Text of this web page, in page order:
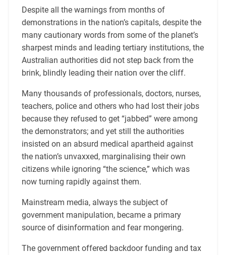
Despite all the warnings from months of
demonstrations in the nation’s capitals, despite the
many cautionary words from some of the planet’s
sharpest minds and leading tertiary institutions, the
Australian authorities did not step back from the
brink, blindly leading their nation over the cliff.
Many thousands of professionals, doctors, nurses,
teachers, police and others who had lost their jobs
because they refused to get “jabbed” were among
the demonstrators; and yet still the authorities
insisted on an absurd medical apartheid against
the nation’s unvaxxed, marginalising their own
citizens while ignoring “the science,” which was
now turning rapidly against them.
Mainstream media, always the subject of
government manipulation, became a primary
source of disinformation and fear mongering.
The government offered backdoor funding and tax